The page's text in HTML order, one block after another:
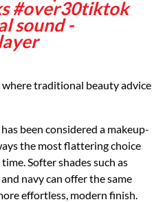
#over30tiktok
sound -
where traditional beauty advice
has been considered a makeup-
the most flattering choice
Softer shades such as
navy can offer the same
effortless, modern finish.